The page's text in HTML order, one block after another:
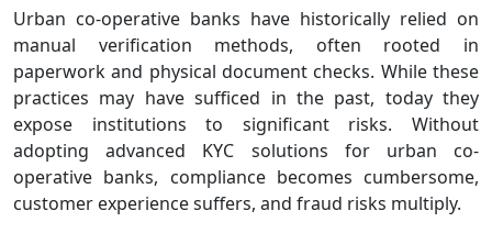
Urban co‑operative banks have historically relied on
manual verification methods, often rooted in
paperwork and physical document checks. While these
practices may have sufficed in the past, today they
expose institutions to significant risks. Without
adopting advanced KYC solutions for urban co-
operative banks, compliance becomes cumbersome,
customer experience suffers, and fraud risks multiply.